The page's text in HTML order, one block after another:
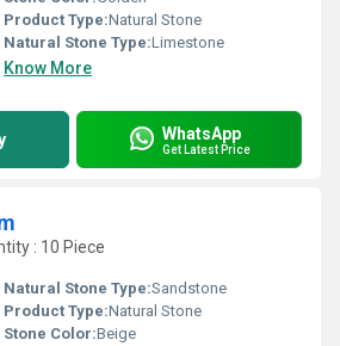
Product Type:Natural Stone
Natural Stone Type:Limestone
Know More
WhatsApp
Get Latest Price
: 10 Piece
Natural Stone Type:Sandstone
Product Type:Natural Stone
Stone Color:Beige